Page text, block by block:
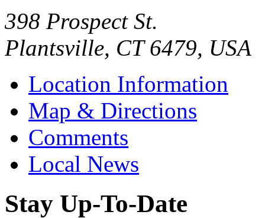
398 Prospect St.
Plantsville, CT 6479, USA
Location Information
Map & Directions
Comments
Local News
Stay Up-To-Date